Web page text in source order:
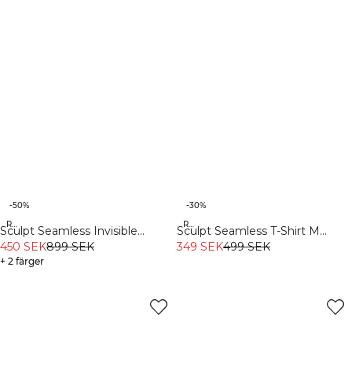
Recycled
-50%
Sculpt Seamless Invisible
Scrunch Tights W Contrast Teal
450 SEK899 SEK
+ 2 färger
Recycled
-30%
Sculpt Seamless T-Shirt M
Black
349 SEK499 SEK